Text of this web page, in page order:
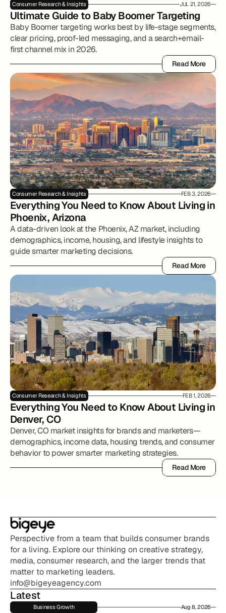
Consumer Research & Insights JUL 21, 2026
Ultimate Guide to Baby Boomer Targeting
Baby Boomer targeting works best by life-stage segments,
clear pricing, proof-led messaging, and a search+email-
first channel mix in 2026.
Read More
Read More
Consumer Research & Insights FEB 3, 2026
Everything You Need to Know About Living in
Phoenix, Arizona
A data-driven look at the Phoenix, AZ market, including
demographics, income, housing, and lifestyle insights to
guide smarter marketing decisions.
Read More
Read More
Consumer Research & Insights FEB 1, 2026
Everything You Need to Know About Living in
Denver, CO
Denver, CO market insights for brands and marketers—
demographics, income data, housing trends, and consumer
behavior to power smarter marketing strategies.
Read More
Read More
Perspective from a team that builds consumer brands
for a living. Explore our thinking on creative strategy,
media, consumer research, and the larger trends that
matter to marketing leaders.
info@bigeyeagency.com
Latest
Business Growth Aug 8, 2026